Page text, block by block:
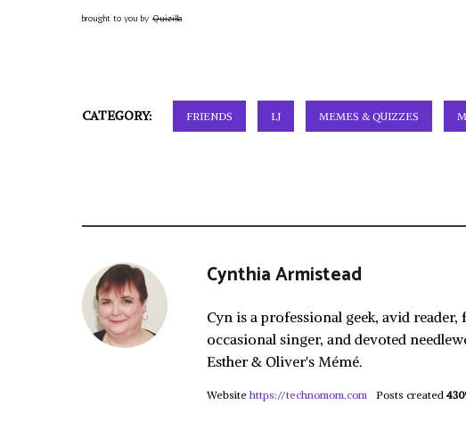
brought to you by Quizilla
CATEGORY: FRIENDS LJ MEMES & QUIZZES
Cynthia Armistead
Cyn is a professional geek, avid
occasional singer, and devoted
Esther & Oliver's Mémé.
Website https://technomom.com Posts created